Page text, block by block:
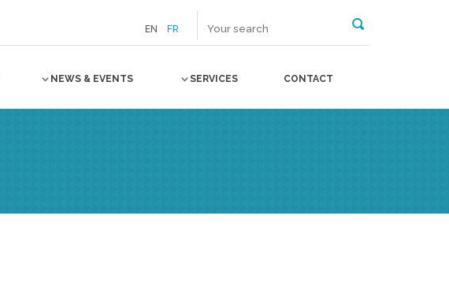
EN FR
NEWS & EVENTS SERVICES CONTACT